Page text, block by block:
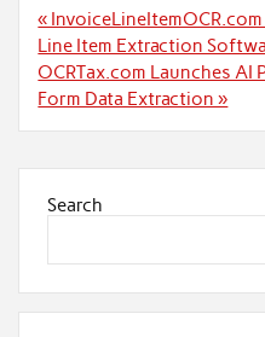
Post
navigation
«
Line Item Extraction
OCRTax.com Launches
Form Data Extraction »
Search